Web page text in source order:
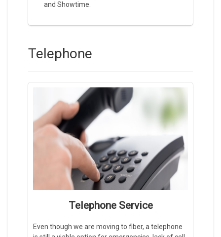
and Showtime.
Telephone
Telephone Service
Even though we are moving to fiber, a telephone